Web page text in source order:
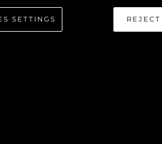
REJECT
SETTINGS